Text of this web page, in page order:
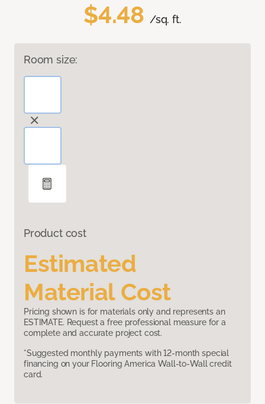
$4.48 /sq. ft.
Room size:
Product cost
Estimated
Material Cost
Pricing shown is for materials only and represents an
ESTIMATE. Request a free professional measure for a
complete and accurate project cost.
*Suggested monthly payments with 12-month special
financing on your Flooring America Wall-to-Wall credit
card.